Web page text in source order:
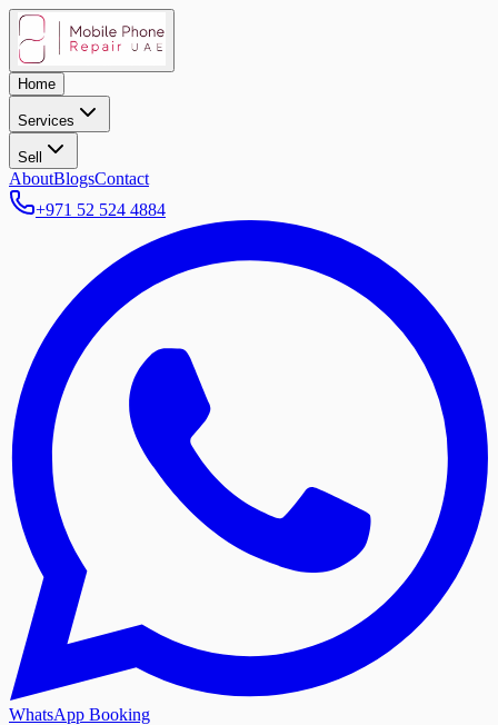
Home
Services
Sell
AboutBlogsContact
+971 52 524 4884
WhatsApp Booking